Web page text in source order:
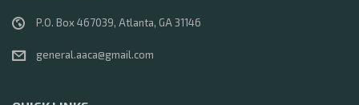
P.O. Box 467039, Atlanta, GA 31146
general.aaca@gmail.com